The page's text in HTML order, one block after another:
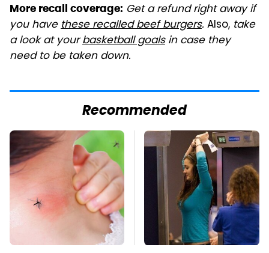
More recall coverage: Get a refund right away if
you havethese recalled beef burgers. Also, take
a look at yourbasketball goalsin case they
need to be taken down.
Recommended